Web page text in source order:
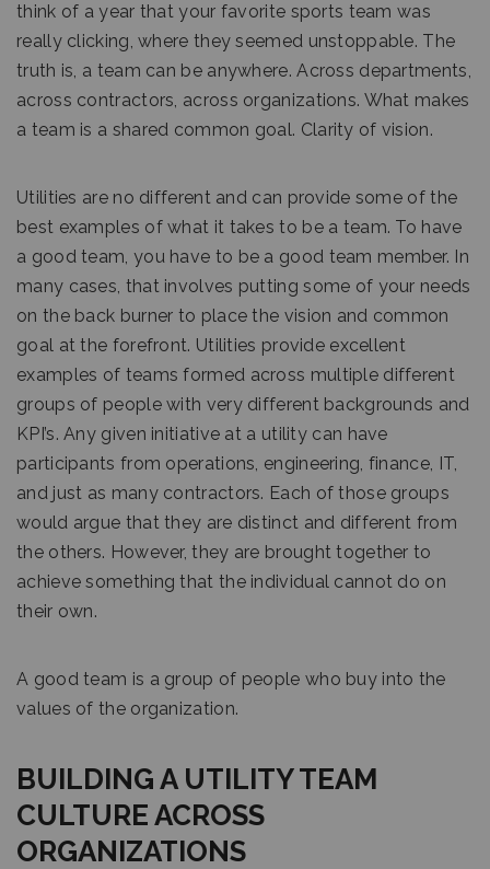
think of a year that your favorite sports team was
really clicking, where they seemed unstoppable. The
truth is, a team can be anywhere. Across departments,
across contractors, across organizations. What makes
a team is a shared common goal. Clarity of vision.
Utilities are no different and can provide some of the
best examples of what it takes to be a team. To have
a good team, you have to be a good team member. In
many cases, that involves putting some of your needs
on the back burner to place the vision and common
goal at the forefront. Utilities provide excellent
examples of teams formed across multiple different
groups of people with very different backgrounds and
KPI’s. Any given initiative at a utility can have
participants from operations, engineering, finance, IT,
and just as many contractors. Each of those groups
would argue that they are distinct and different from
the others. However, they are brought together to
achieve something that the individual cannot do on
their own.
A good team is a group of people who buy into the
values of the organization.
BUILDING A UTILITY TEAM
CULTURE ACROSS
ORGANIZATIONS